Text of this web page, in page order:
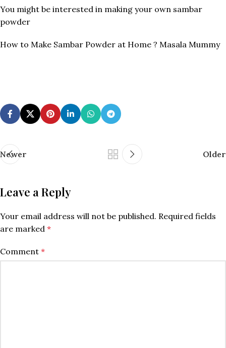
You might be interested in making your own sambar
powder
How to Make Sambar Powder at Home ? Masala Mummy
Newer Older
Leave a Reply
Your email address will not be published. Required fields
are marked *
Comment *